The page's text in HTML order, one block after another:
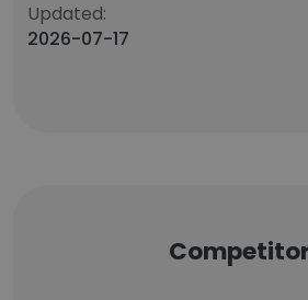
Updated:
2026-07-17